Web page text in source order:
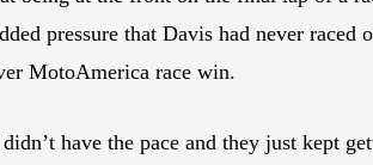
pressure that Davis had never
MotoAmerica race win.
have the pace and they just kept